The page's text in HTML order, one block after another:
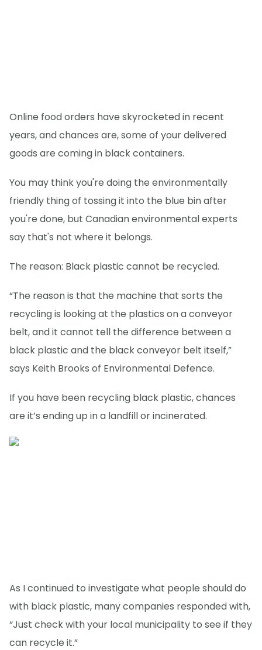
Online food orders have skyrocketed in recent
years, and chances are, some of your delivered
goods are coming in black containers.
You may think you're doing the environmentally
friendly thing of tossing it into the blue bin after
you're done, but Canadian environmental experts
say that's not where it belongs.
The reason: Black plastic cannot be recycled.
“The reason is that the machine that sorts the
recycling is looking at the plastics on a conveyor
belt, and it cannot tell the difference between a
black plastic and the black conveyor belt itself,”
says Keith Brooks of Environmental Defence.
If you have been recycling black plastic, chances
are it’s ending up in a landfill or incinerated.
As I continued to investigate what people should do
with black plastic, many companies responded with,
“Just check with your local municipality to see if they
can recycle it.”